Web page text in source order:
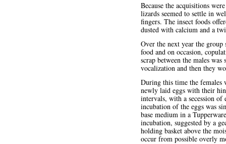
Because the acquisitions
lizards seemed to settle in
fingers. The insect foods
dusted with calcium and a
Over the next year the
food and on occasion,
scrap between the males
vocalization and then they
During this time the females
newly laid eggs with their
intervals, with a secession
incubation of the eggs was
base medium in a
incubation, suggested by a
holding basket above the
occur from possible overly